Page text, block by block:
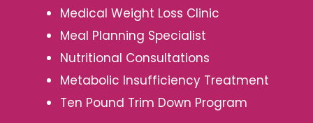
Medical Weight Loss Clinic
Meal Planning Specialist
Nutritional Consultations
Metabolic Insufficiency Treatment
Ten Pound Trim Down Program